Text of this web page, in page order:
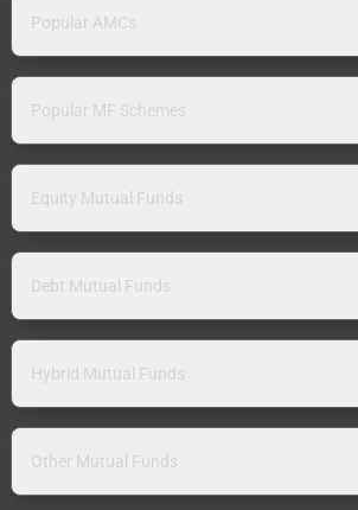
Popular AMCs
Popular MF Schemes
Equity Mutual Funds
Debt Mutual Funds
Hybrid Mutual Funds
Other Mutual Funds